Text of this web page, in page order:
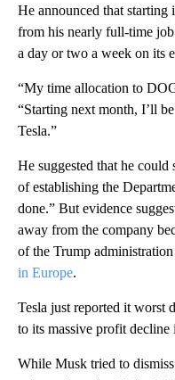
He announced that
from his nearly full-time
a day or two a week on its
“My time allocation to
“Starting next month, I’ll
Tesla.”
He suggested that he
of establishing the
done.” But evidence
away from the company
of the Trump
in Europe.
Tesla just reported it worst
to its massive profit decline
While Musk tried to